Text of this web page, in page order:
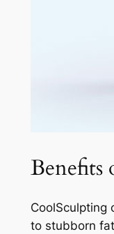
Benefits
CoolSculpting
to stubborn